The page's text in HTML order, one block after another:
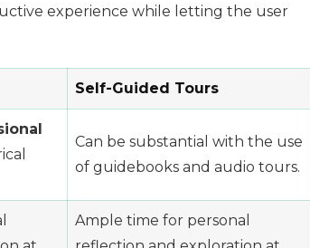
experience while letting the user
Self-Guided Tours
Can be substantial with the use
of guidebooks and audio tours.
Ample time for personal